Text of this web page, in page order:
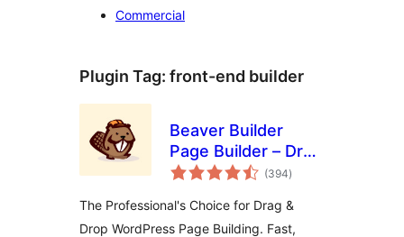
Commercial
Plugin Tag: front-end builder
Beaver Builder
Page Builder – Drag
and Drop Website
(394total
ratings
)
The Professional's Choice for Drag &
Drop WordPress Page Building. Fast,